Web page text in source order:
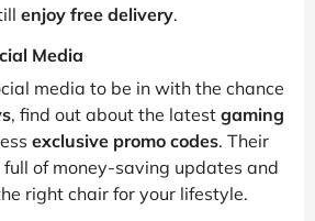
enjoy free delivery.
Media
media to be in with the chance
, find out about the latest gaming
exclusive promo codes. Their
of money-saving updates and
right chair for your lifestyle.